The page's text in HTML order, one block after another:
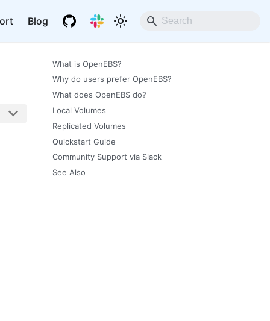
Blog
What is OpenEBS?
Why do users prefer OpenEBS?
What does OpenEBS do?
Local Volumes
Replicated Volumes
Quickstart Guide
Community Support via Slack
See Also